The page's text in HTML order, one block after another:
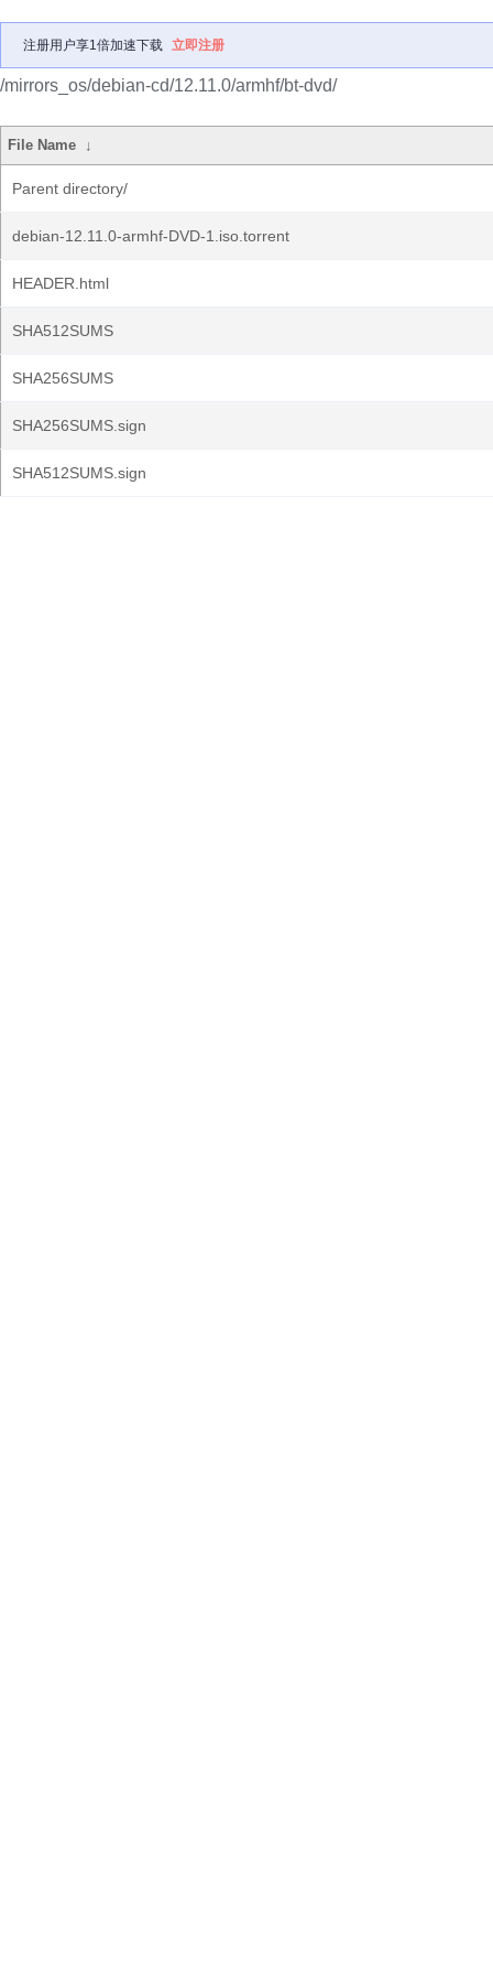
注册用户享1倍加速下载 立即注册
/mirrors_os/debian-cd/12.11.0/armhf/bt-dvd/
File Name ↓
Parent directory/
debian-12.11.0-armhf-DVD-1.iso.torrent
HEADER.html
SHA512SUMS
SHA256SUMS
SHA256SUMS.sign
SHA512SUMS.sign